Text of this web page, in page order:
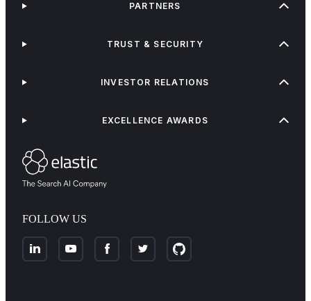
FOLLOW US
PARTNERS
TRUST & SECURITY
INVESTOR RELATIONS
EXCELLENCE AWARDS